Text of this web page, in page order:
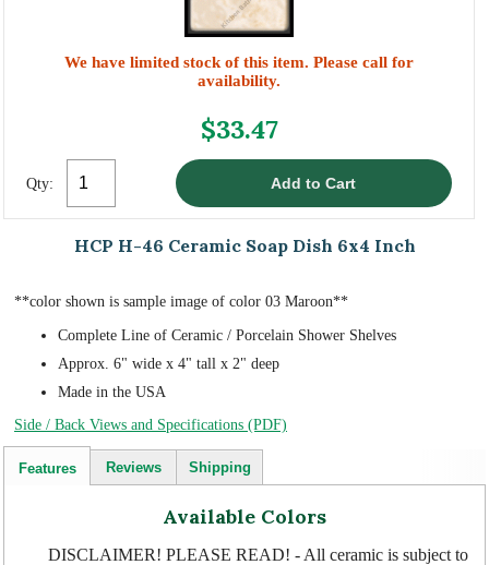
We have limited stock of this item. Please call for
availability.
$33.47
Qty:
HCP H-46 Ceramic Soap Dish 6x4 Inch
**color shown is sample image of color 03 Maroon**
Complete Line of Ceramic / Porcelain Shower Shelves
Approx. 6" wide x 4" tall x 2" deep
Made in the USA
Side / Back Views and Specifications (PDF)
Features Reviews Shipping
Available Colors
DISCLAIMER! PLEASE READ! - All ceramic is subject to